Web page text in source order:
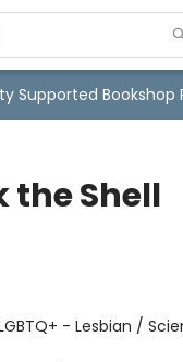
Supported Bookshop
the Shell
- Lesbian /